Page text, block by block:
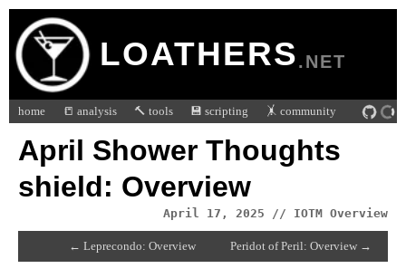
LOATHERS.NET
home 📒 analysis 🔨 tools 💾 scripting 🤸 community
April Shower Thoughts
shield: Overview
April 17, 2025 // IOTM Overview
← Leprecondo: Overview Peridot of Peril: Overview →